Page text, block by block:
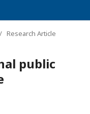
/ Research Article
public